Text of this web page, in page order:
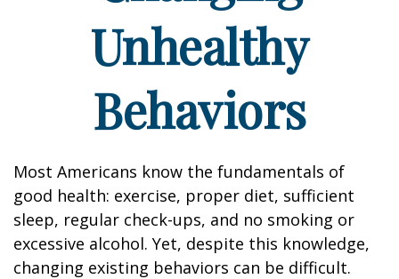
Unhealthy
Behaviors
Most Americans know the fundamentals of
good health: exercise, proper diet, sufficient
sleep, regular check-ups, and no smoking or
excessive alcohol. Yet, despite this knowledge,
changing existing behaviors can be difficult.